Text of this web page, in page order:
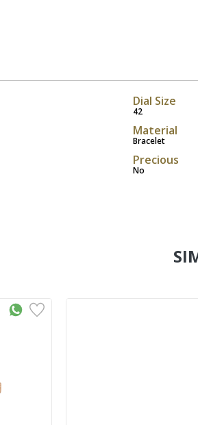
Dial Size
42
Material
Bracelet
Precious
No